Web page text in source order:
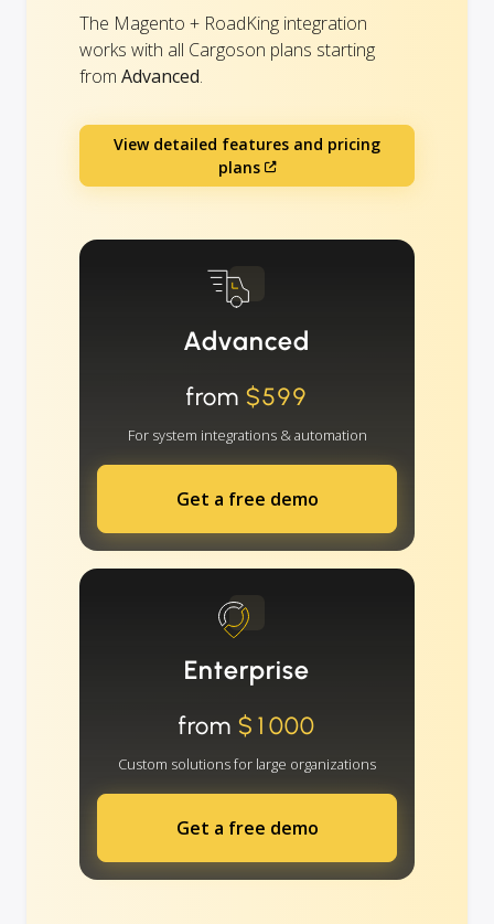
The Magento + RoadKing integration
works with all Cargoson plans starting
from Advanced.
View detailed features and pricing
plans
Advanced
from $599
For system integrations & automation
Get a free demo
Enterprise
from $1000
Custom solutions for large organizations
Get a free demo